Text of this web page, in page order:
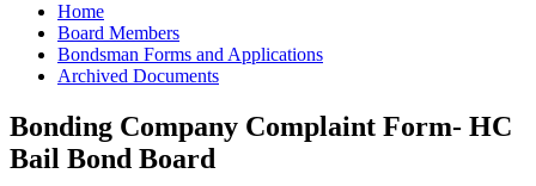
Home
Board Members
Bondsman Forms and Applications
Archived Documents
Bonding Company Complaint Form- HC
Bail Bond Board